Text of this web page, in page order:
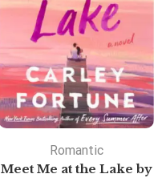
Romantic
Meet Me at the Lake by